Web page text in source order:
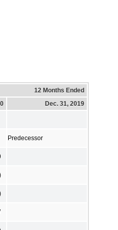
12 Months Ended
Dec. 31, 2019
Predecessor